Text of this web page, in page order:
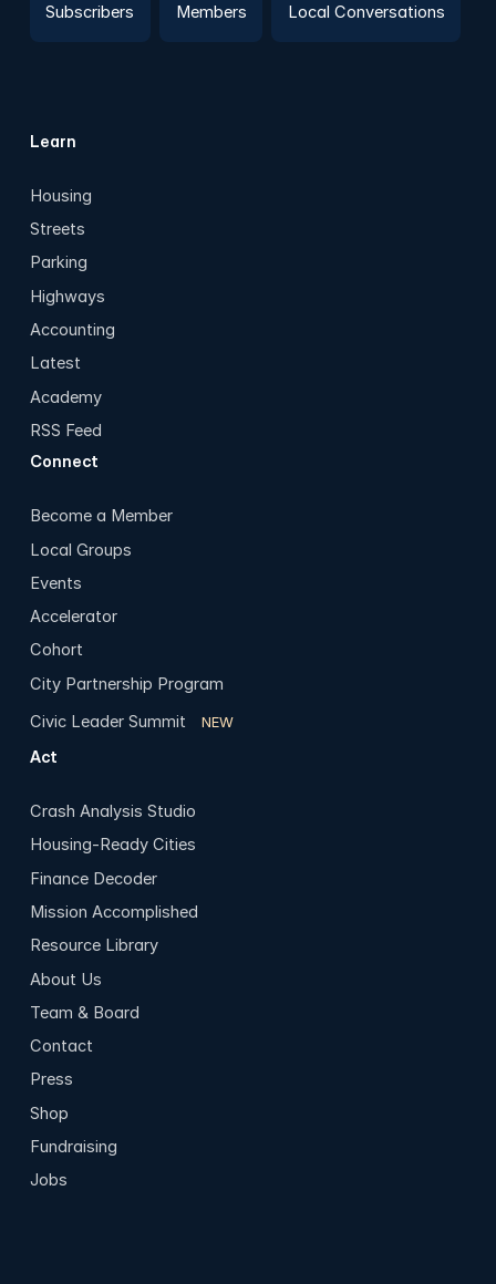
Subscribers
Members
Local Conversations
Learn
Housing
Streets
Parking
Highways
Accounting
Latest
Academy
RSS Feed
Connect
Become a Member
Local Groups
Events
Accelerator
Cohort
City Partnership Program
Civic Leader Summit
NEW
Act
Crash Analysis Studio
Housing-Ready Cities
Finance Decoder
Mission Accomplished
Resource Library
About Us
Team & Board
Contact
Press
Shop
Fundraising
Jobs